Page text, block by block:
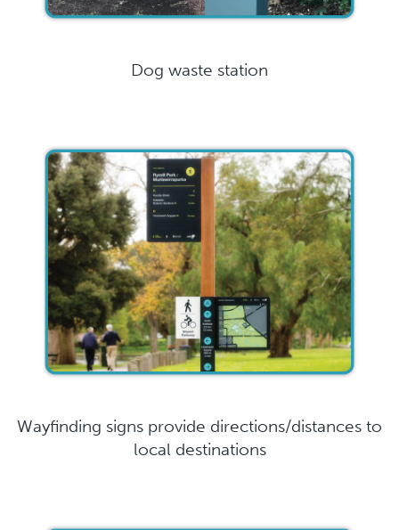
Dog waste station
Wayfinding signs provide directions/distances to
local destinations